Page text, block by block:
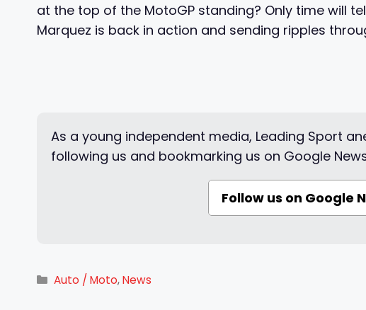
at the top of the MotoGP standing? Only time will
Marquez is back in action and sending ripples
As a young independent media, Leading Sport
following us and bookmarking us on Google
Follow us on Google
Categories
Auto / Moto,News